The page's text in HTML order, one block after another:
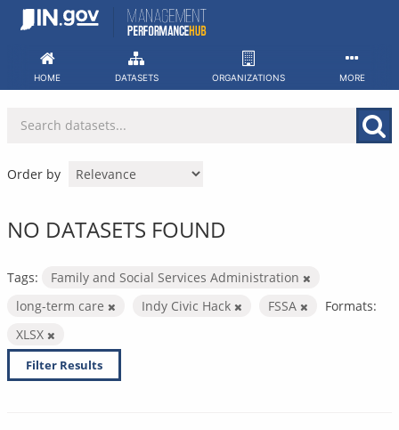
Skip
HOME DATASETS ORGANIZATIONS MORE
Order by
NO DATASETS FOUND
Tags:
Family and Social Services Administration
long-term care
Indy Civic Hack FSSA
Formats:
XLSX
Filter Results